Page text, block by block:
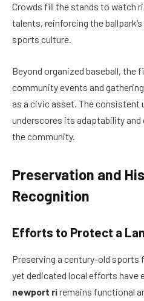
Crowds fill the stands to watch
talents, reinforcing the
sports culture.
Beyond organized baseball, the
community events and
as a civic asset. The consistent
underscores its adaptability
the community.
Preservation and
Recognition
Efforts to Protect a
Preserving a century-old sports
yet dedicated local efforts have
newport riremains functional